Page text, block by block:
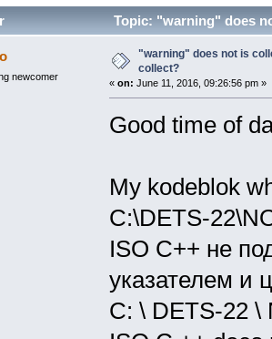
Topic: "warning" does
newcomer
"warning" does not is
collect?
« on: June 11, 2016, 09:26:56 pm »
Good time of
My kodeblok
C:\DETS-
ISO C++ не
указателем и
C: \ DETS-22 \